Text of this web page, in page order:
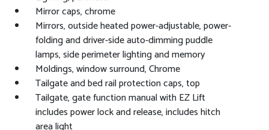
Mirror caps, chrome
Mirrors, outside heated power-adjustable, power-
folding and driver-side auto-dimming puddle
lamps, side perimeter lighting and memory
Moldings, window surround, Chrome
Tailgate and bed rail protection caps, top
Tailgate, gate function manual with EZ Lift
includes power lock and release, includes hitch
area light